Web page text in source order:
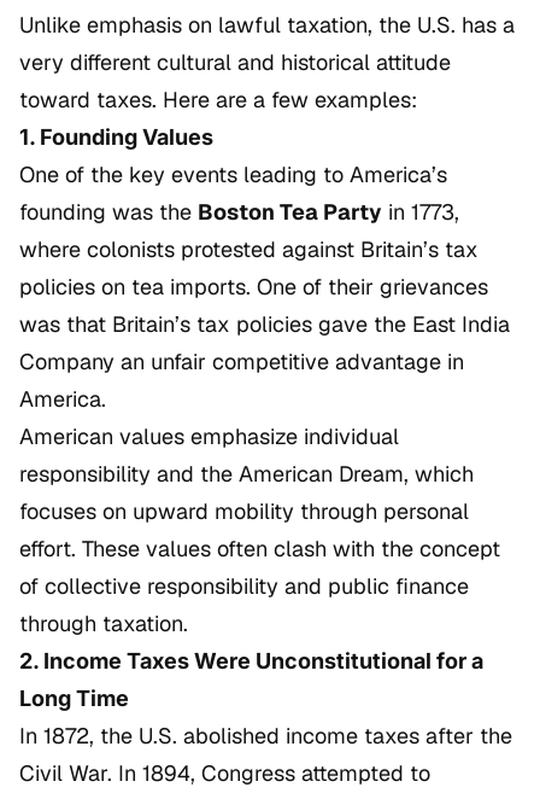
Unlike emphasis on lawful taxation, the U.S. has a
very different cultural and historical attitude
toward taxes. Here are a few examples:
1. Founding Values
One of the key events leading to America’s
founding was the Boston Tea Party in 1773,
where colonists protested against Britain’s tax
policies on tea imports. One of their grievances
was that Britain’s tax policies gave the East India
Company an unfair competitive advantage in
America.
American values emphasize individual
responsibility and the American Dream, which
focuses on upward mobility through personal
effort. These values often clash with the concept
of collective responsibility and public finance
through taxation.
2. Income Taxes Were Unconstitutional for a
Long Time
In 1872, the U.S. abolished income taxes after the
Civil War. In 1894, Congress attempted to